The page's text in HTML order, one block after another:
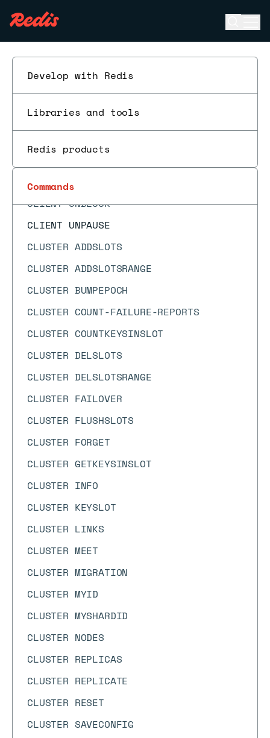
Develop with Redis
Libraries and tools
Redis products
Commands
CLIENT LIST
CLIENT NO-EVICT
CLIENT PAUSE
CLIENT REPLY
CLIENT SETINFO
CLIENT TRACKINGINFO
CLIENT UNBLOCK
CLIENT UNPAUSE
CLUSTER ADDSLOTS
CLUSTER ADDSLOTSRANGE
CLUSTER BUMPEPOCH
CLUSTER COUNT-FAILURE-REPORTS
CLUSTER COUNTKEYSINSLOT
CLUSTER DELSLOTS
CLUSTER DELSLOTSRANGE
CLUSTER FAILOVER
CLUSTER FLUSHSLOTS
CLUSTER FORGET
CLUSTER GETKEYSINSLOT
CLUSTER INFO
CLUSTER KEYSLOT
CLUSTER LINKS
CLUSTER MEET
CLUSTER MIGRATION
CLUSTER MYID
CLUSTER MYSHARDID
CLUSTER NODES
CLUSTER REPLICAS
CLUSTER REPLICATE
CLUSTER RESET
CLUSTER SAVECONFIG